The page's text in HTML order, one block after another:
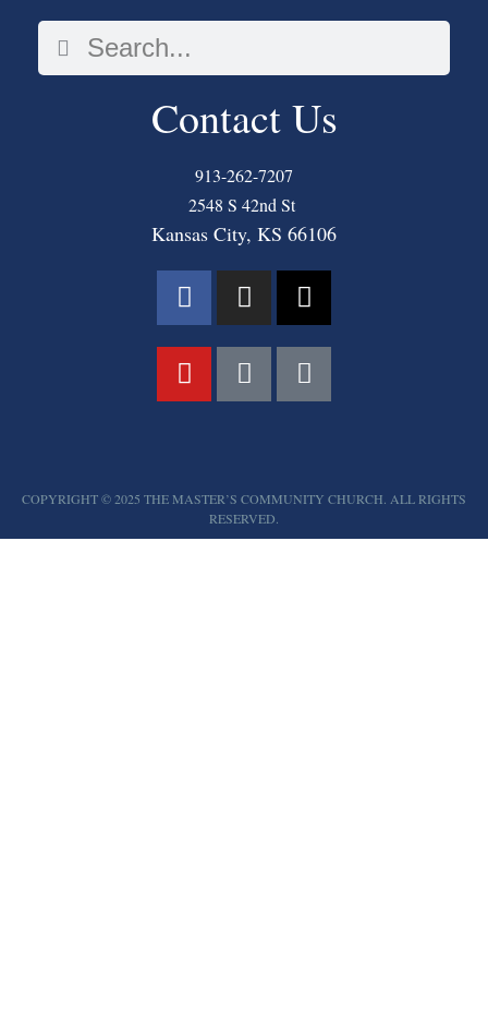
Contact Us
913-262-7207
2548 S 42nd St
Kansas City, KS 66106
COPYRIGHT © 2025 THE MASTER’S COMMUNITY CHURCH. ALL RIGHTS
RESERVED.